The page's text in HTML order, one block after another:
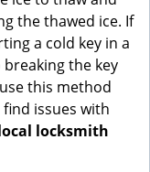
the thawed ice. If
a cold key in a
the key
this method
issues with
locksmith